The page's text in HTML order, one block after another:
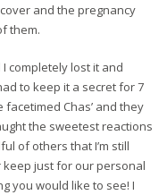
and the pregnancy
them.
completely lost it and
to keep it a secret for 7
Chas’ and they
the sweetest reactions
of others that I’m still
keep just for our personal
you would like to see! I